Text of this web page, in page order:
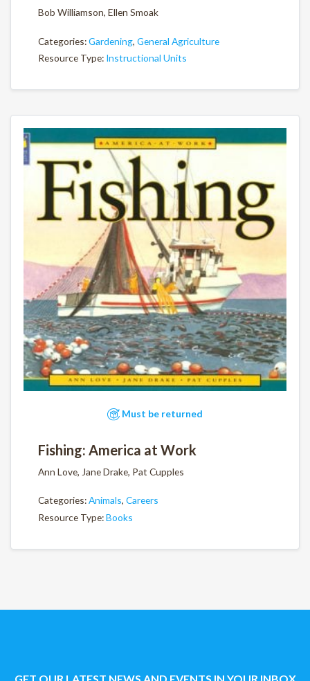
Bob Williamson, Ellen Smoak
Categories:Gardening, General Agriculture
Resource Type: Instructional Units
Must be returned
Fishing: America at Work
Ann Love, Jane Drake, Pat Cupples
Categories:Animals, Careers
Resource Type:Books